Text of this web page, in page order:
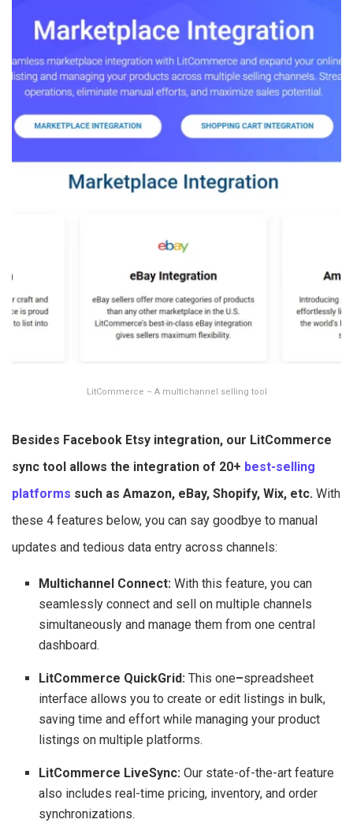
LitCommerce – A multichannel selling tool
Besides Facebook Etsy integration, our LitCommerce
sync tool allows the integration of 20+ best-selling
platforms such as Amazon, eBay, Shopify, Wix, etc. With
these 4 features below, you can say goodbye to manual
updates and tedious data entry across channels:
Multichannel Connect:With this feature, you can
seamlessly connect and sell on multiple channels
simultaneously and manage them from one central
dashboard.
LitCommerce QuickGrid:This one–spreadsheet
interface allows you to create or edit listings in bulk,
saving time and effort while managing your product
listings on multiple platforms.
LitCommerce LiveSync:Our state-of-the-art feature
also includes real-time pricing, inventory, and order
synchronizations.